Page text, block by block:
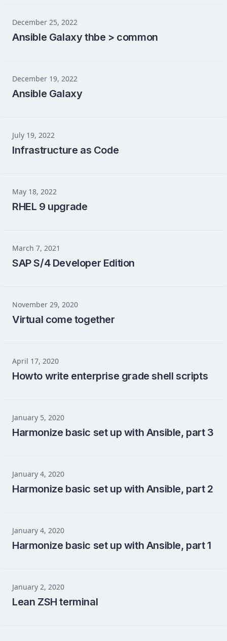
December 25, 2022
Ansible Galaxy thbe > common
December 19, 2022
Ansible Galaxy
July 19, 2022
Infrastructure as Code
May 18, 2022
RHEL 9 upgrade
March 7, 2021
SAP S/4 Developer Edition
November 29, 2020
Virtual come together
April 17, 2020
Howto write enterprise grade shell scripts
January 5, 2020
Harmonize basic set up with Ansible, part 3
January 4, 2020
Harmonize basic set up with Ansible, part 2
January 4, 2020
Harmonize basic set up with Ansible, part 1
January 2, 2020
Lean ZSH terminal